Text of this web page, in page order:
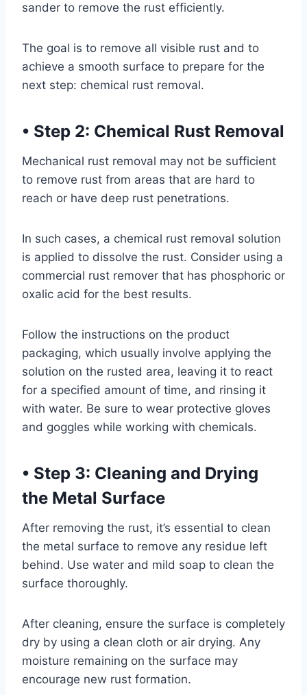
sander to remove the rust efficiently.
The goal is to remove all visible rust and to
achieve a smooth surface to prepare for the
next step: chemical rust removal.
• Step 2: Chemical Rust Removal
Mechanical rust removal may not be sufficient
to remove rust from areas that are hard to
reach or have deep rust penetrations.
In such cases, a chemical rust removal solution
is applied to dissolve the rust. Consider using a
commercial rust remover that has phosphoric or
oxalic acid for the best results.
Follow the instructions on the product
packaging, which usually involve applying the
solution on the rusted area, leaving it to react
for a specified amount of time, and rinsing it
with water. Be sure to wear protective gloves
and goggles while working with chemicals.
• Step 3: Cleaning and Drying
the Metal Surface
After removing the rust, it’s essential to clean
the metal surface to remove any residue left
behind. Use water and mild soap to clean the
surface thoroughly.
After cleaning, ensure the surface is completely
dry by using a clean cloth or air drying. Any
moisture remaining on the surface may
encourage new rust formation.